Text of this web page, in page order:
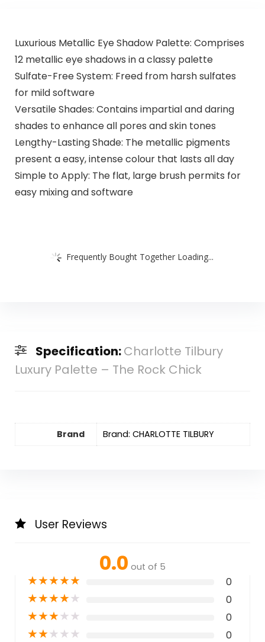
Luxurious Metallic Eye Shadow Palette: Comprises
12 metallic eye shadows in a classy palette
Sulfate-Free System: Freed from harsh sulfates
for mild software
Versatile Shades: Contains impartial and daring
shades to enhance all pores and skin tones
Lengthy-Lasting Shade: The metallic pigments
present a easy, intense colour that lasts all day
Simple to Apply: The flat, large brush permits for
easy mixing and software
Frequently Bought Together Loading...
Specification:Charlotte Tilbury
Luxury Palette – The Rock Chick
Brand Brand: CHARLOTTE TILBURY
User Reviews
0.0 out of 5
★★★★★ 0
★★★★★ 0
★★★★★ 0
★★★★★ 0